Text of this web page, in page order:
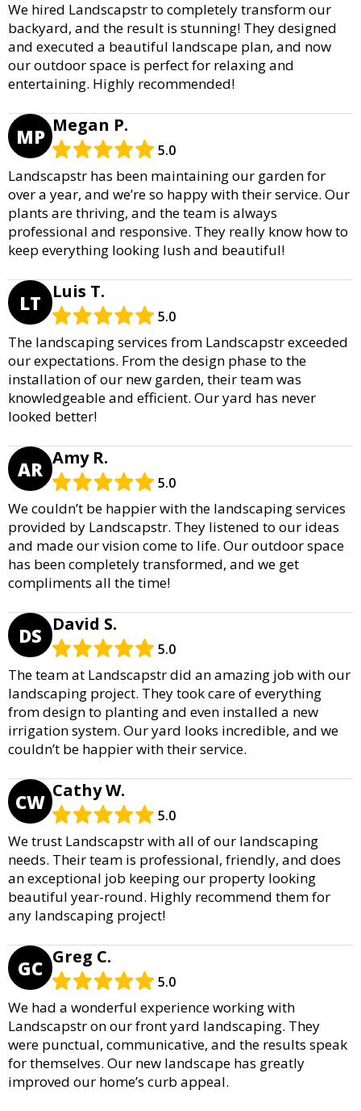
We hired Landscapstr to completely transform our
backyard, and the result is stunning! They designed
and executed a beautiful landscape plan, and now
our outdoor space is perfect for relaxing and
entertaining. Highly recommended!
MP Megan P.
5.0
Landscapstr has been maintaining our garden for
over a year, and we’re so happy with their service. Our
plants are thriving, and the team is always
professional and responsive. They really know how to
keep everything looking lush and beautiful!
LT Luis T.
5.0
The landscaping services from Landscapstr exceeded
our expectations. From the design phase to the
installation of our new garden, their team was
knowledgeable and efficient. Our yard has never
looked better!
AR Amy R.
5.0
We couldn’t be happier with the landscaping services
provided by Landscapstr. They listened to our ideas
and made our vision come to life. Our outdoor space
has been completely transformed, and we get
compliments all the time!
DS David S.
5.0
The team at Landscapstr did an amazing job with our
landscaping project. They took care of everything
from design to planting and even installed a new
irrigation system. Our yard looks incredible, and we
couldn’t be happier with their service.
CW Cathy W.
5.0
We trust Landscapstr with all of our landscaping
needs. Their team is professional, friendly, and does
an exceptional job keeping our property looking
beautiful year-round. Highly recommend them for
any landscaping project!
GC Greg C.
5.0
We had a wonderful experience working with
Landscapstr on our front yard landscaping. They
were punctual, communicative, and the results speak
for themselves. Our new landscape has greatly
improved our home’s curb appeal.